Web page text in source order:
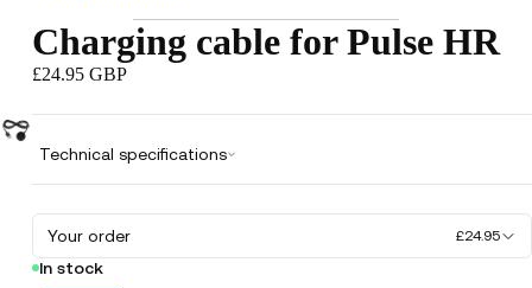
Charging cable for Pulse HR
£24.95 GBP
Technical specifications
Your order £24.95
In stock